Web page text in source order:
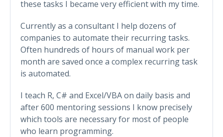
these tasks I became very efficient with my time.
Currently as a consultant I help dozens of
companies to automate their recurring tasks.
Often hundreds of hours of manual work per
month are saved once a complex recurring task
is automated.
I teach R, C# and Excel/VBA on daily basis and
after 600 mentoring sessions I know precisely
which tools are necessary for most of people
who learn programming.